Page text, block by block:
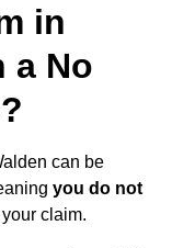
in
a No
can be
you do not
claim.